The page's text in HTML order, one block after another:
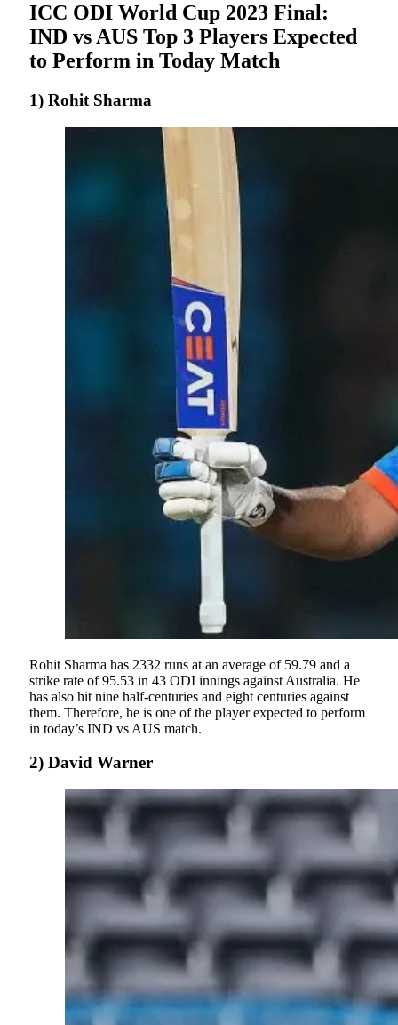
ICC ODI World Cup 2023 Final:
IND vs AUS Top 3 Players Expected
to Perform in Today Match
1) Rohit Sharma
Rohit Sharma has 2332 runs at an average of 59.79 and a
strike rate of 95.53 in 43 ODI innings against Australia. He
has also hit nine half-centuries and eight centuries against
them. Therefore, he is one of the player expected to perform
in today’s IND vs AUS match.
2) David Warner